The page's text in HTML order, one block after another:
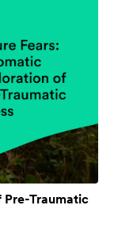
Pre-Traumatic